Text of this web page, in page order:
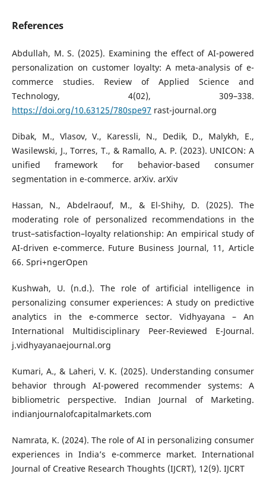
References
Abdullah, M. S. (2025). Examining the effect of AI-powered
personalization on customer loyalty: A meta-analysis of e-
commerce studies. Review of Applied Science and
Technology, 4(02), 309–338.
https://doi.org/10.63125/780spe97 rast-journal.org
Dibak, M., Vlasov, V., Karessli, N., Dedik, D., Malykh, E.,
Wasilewski, J., Torres, T., & Ramallo, A. P. (2023). UNICON: A
unified framework for behavior-based consumer
segmentation in e-commerce. arXiv. arXiv
Hassan, N., Abdelraouf, M., & El-Shihy, D. (2025). The
moderating role of personalized recommendations in the
trust–satisfaction–loyalty relationship: An empirical study of
AI-driven e-commerce. Future Business Journal, 11, Article
66. Spri+ngerOpen
Kushwah, U. (n.d.). The role of artificial intelligence in
personalizing consumer experiences: A study on predictive
analytics in the e-commerce sector. Vidhyayana – An
International Multidisciplinary Peer-Reviewed E-Journal.
j.vidhyayanaejournal.org
Kumari, A., & Laheri, V. K. (2025). Understanding consumer
behavior through AI-powered recommender systems: A
bibliometric perspective. Indian Journal of Marketing.
indianjournalofcapitalmarkets.com
Namrata, K. (2024). The role of AI in personalizing consumer
experiences in India’s e-commerce market. International
Journal of Creative Research Thoughts (IJCRT), 12(9). IJCRT